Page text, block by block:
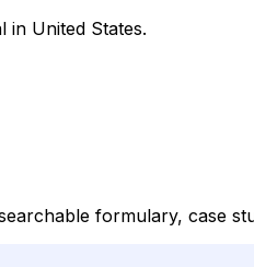
in United States.
formulary, case